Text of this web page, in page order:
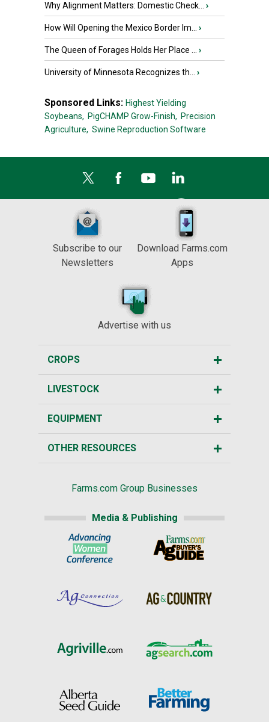
Why Alignment Matters: Domestic Check... ›
How Will Opening the Mexico Border Im... ›
The Queen of Forages Holds Her Place ... ›
University of Minnesota Recognizes th... ›
Sponsored Links: Highest Yielding
Soybeans, PigCHAMP Grow-Finish, Precision
Agriculture, Swine Reproduction Software
Subscribe to our
Newsletters
Download Farms.com
Apps
Advertise with us
CROPS
LIVESTOCK
EQUIPMENT
OTHER RESOURCES
Farms.com Group Businesses
Media & Publishing